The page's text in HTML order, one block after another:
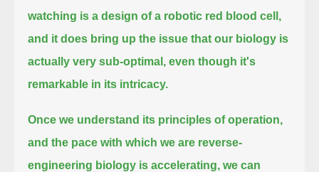
watching is a design of a robotic red blood cell,
and it does bring up the issue that our biology is
actually very sub-optimal, even though it's
remarkable in its intricacy.
Once we understand its principles of operation,
and the pace with which we are reverse-
engineering biology is accelerating,we can